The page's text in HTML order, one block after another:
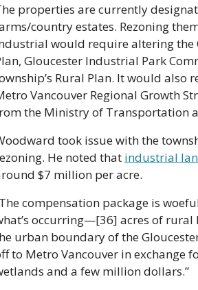
properties are currently
country estates. Rezoning
would require altering the
Gloucester Industrial Park
Rural Plan. It would also
Vancouver Regional Growth
the Ministry of Transportation
took issue with the
He noted that industrial
$7 million per acre.
compensation package is
occurring—[36] acres of
urban boundary of the
to Metro Vancouver in exchange
and a few million dollars.”